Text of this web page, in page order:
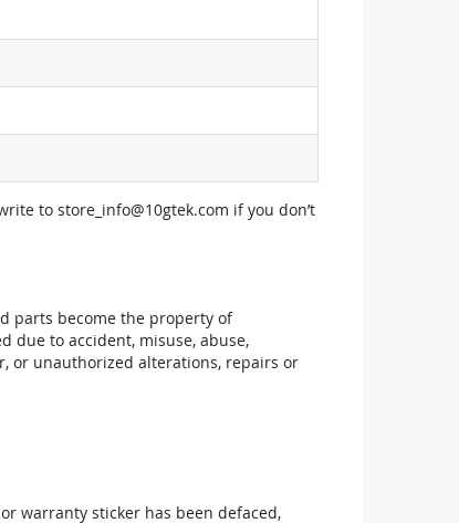
to store_info@10gtek.com if you don’t
parts become the property of
due to accident, misuse, abuse,
or unauthorized alterations, repairs or
warranty sticker has been defaced,